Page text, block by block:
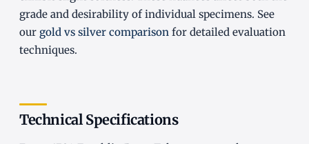
grade and desirability of individual specimens. See
our gold vs silver comparison for detailed evaluation
techniques.
Technical Specifications